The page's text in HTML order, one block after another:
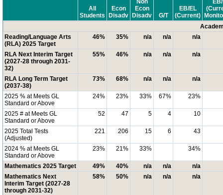
All
Students
Econ
Disadv
Non
Econ
Disadv
G/T
EB/EL
(Current)
Reading/Language Arts
(RLA) 2025 Target
46% 35% n/a n/a n/a
RLA Next Interim Target
(2027-28 through 2031-
32)
55% 46% n/a n/a n/a
RLA Long Term Target
(2037-38)
73% 68% n/a n/a n/a
2025 % at Meets GL
Standard or Above
24% 23% 33% 67% 23%
2025 # at Meets GL
Standard or Above
52 47 5 4 10
2025 Total Tests
(Adjusted)
221 206 15 6 43
2024 % at Meets GL
Standard or Above
23% 21% 33% 34%
Mathematics 2025 Target 49% 40% n/a n/a
n/a
Mathematics Next
Interim Target (2027-28
through 2031-32)
58% 50% n/a n/a n/a